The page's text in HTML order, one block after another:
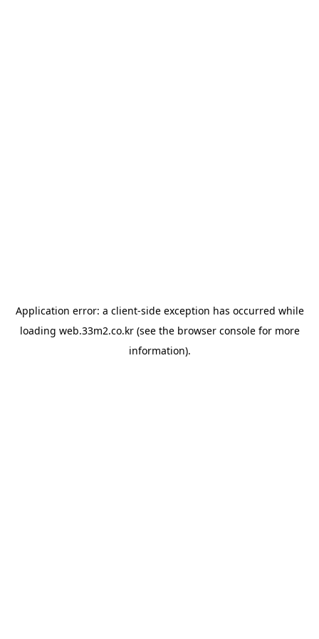
Application error: a client-side exception has occurred while
loading web.33m2.co.kr(see the browser consolefor more
information).